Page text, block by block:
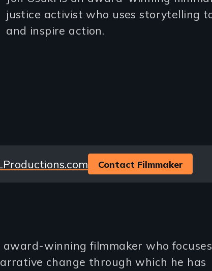
(2-
3
justice activist who uses storytelling
and inspire action.
Contact Filmmaker
award-winning filmmaker who
change through which he has